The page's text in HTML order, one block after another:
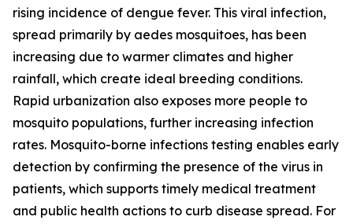
rising incidence of dengue fever. This viral infection,
spread primarily by aedes mosquitoes, has been
increasing due to warmer climates and higher
rainfall, which create ideal breeding conditions.
Rapid urbanization also exposes more people to
mosquito populations, further increasing infection
rates. Mosquito-borne infections testing enables early
detection by confirming the presence of the virus in
patients, which supports timely medical treatment
and public health actions to curb disease spread. For